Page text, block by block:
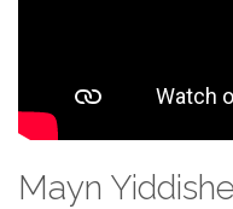
Mayn